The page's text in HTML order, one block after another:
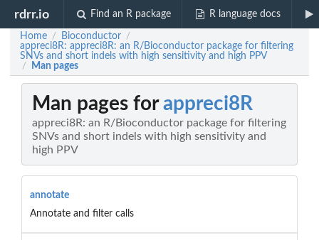
rdrr.io Find an R package R language docs
Home / Bioconductor /
appreci8R: appreci8R: an R/Bioconductor package for filtering
SNVs and short indels with high sensitivity and high PPV
/ Man pages
Man pages forappreci8R
appreci8R: an R/Bioconductor package for filtering
SNVs and short indels with high sensitivity and
high PPV
annotate
Annotate and filter calls